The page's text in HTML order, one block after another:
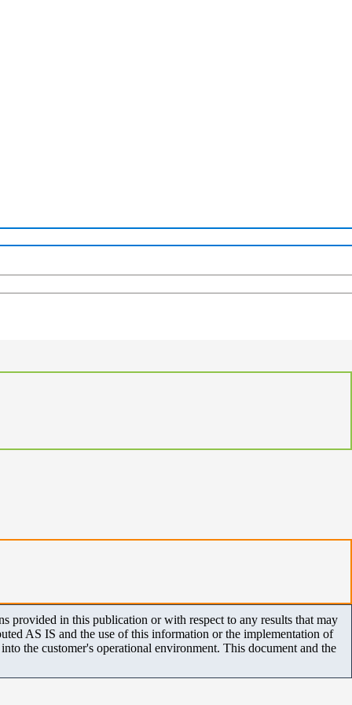
provided in this publication or with respect to any results that may
AS IS and the use of this information or the implementation of
the customer's operational environment. This document and the